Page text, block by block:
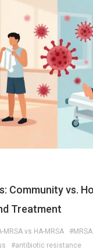
Community vs.
Treatment
MRSA vs HA-MRSA
#antibiotic resistance